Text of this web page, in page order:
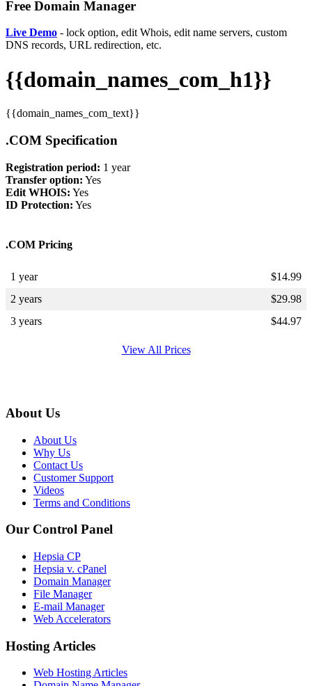
Free Domain Manager
Live Demo - lock option, edit Whois, edit name servers, custom
DNS records, URL redirection, etc.
{{domain_names_com_h1}}
{{domain_names_com_text}}
.COM Specification
Registration period: 1 year
Transfer option: Yes
Edit WHOIS: Yes
ID Protection: Yes
.COM Pricing
1 year $14.99
2 years
$29.98
3 years
$44.97
View All Prices
About Us
About Us
Why Us
Contact Us
Customer Support
Videos
Terms and Conditions
Our Control Panel
Hepsia CP
Hepsia v. cPanel
Domain Manager
File Manager
E-mail Manager
Web Accelerators
Hosting Articles
Web Hosting Articles